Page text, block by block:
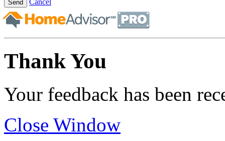
Send
Thank You
Your feedback has been
Close Window